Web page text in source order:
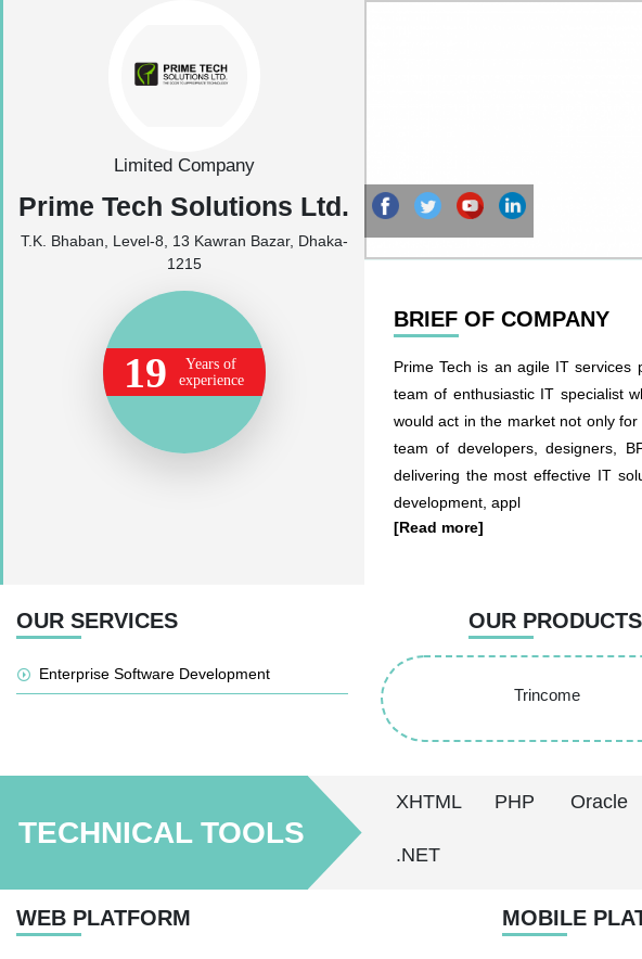
Limited Company
Prime Tech Solutions Ltd.
T.K. Bhaban, Level-8, 13 Kawran Bazar, Dhaka-
1215
19
Years of
experience
BRIEF OF COMPANY
Prime Tech is an agile IT services
team of enthusiastic IT specialist
would act in the market not only
team of developers, designers,
delivering the most effective IT
development, appl
[Read more]
OUR SERVICES
Enterprise Software Development
OUR PRODUCTS
Trincome
TECHNICAL TOOLS
XHTML PHP Oracle
.NET
WEB PLATFORM MOBILE